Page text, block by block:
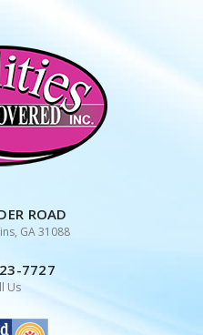
ROAD
GA 31088
7727
Us